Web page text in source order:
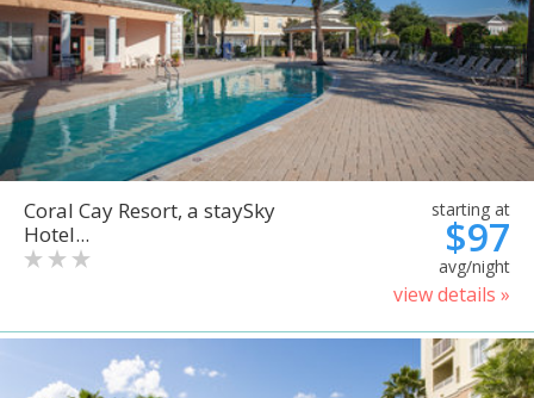
Coral Cay Resort, a staySky
Hotel...
starting at
$97
avg/night
view details »